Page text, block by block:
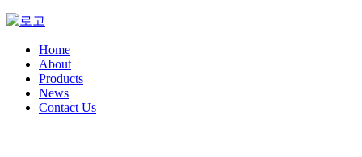
Home
About
Products
News
Contact Us